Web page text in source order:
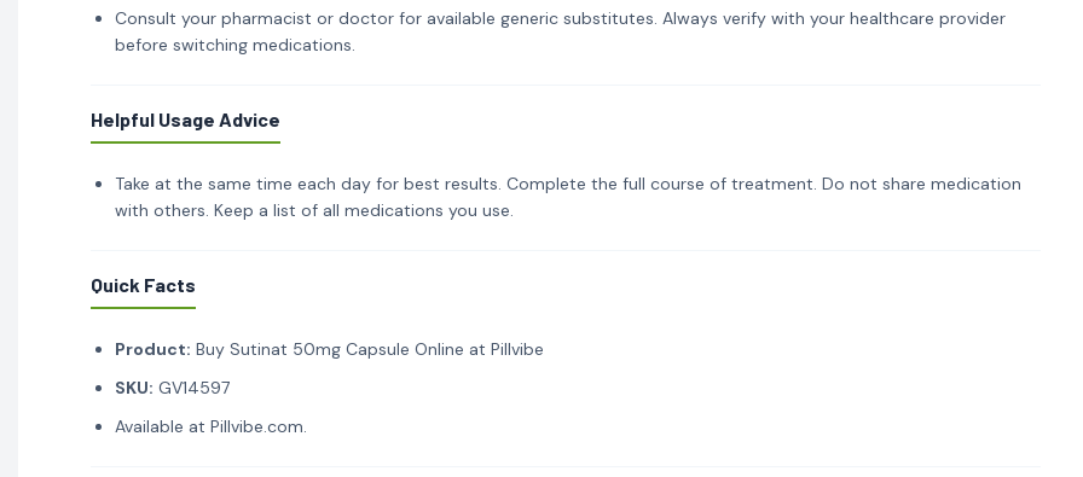
Consult your pharmacist or doctor for available generic substitutes. Always verify with your healthcare provider
before switching medications.
Helpful Usage Advice
Take at the same time each day for best results. Complete the full course of treatment. Do not share medication
with others. Keep a list of all medications you use.
Quick Facts
Product: Buy Sutinat 50mg Capsule Online at Pillvibe
SKU: GV14597
Available at Pillvibe.com.